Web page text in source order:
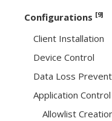
Configurations [9]
Client Installation
Device Control
Data Loss
Application Control
Allowlist